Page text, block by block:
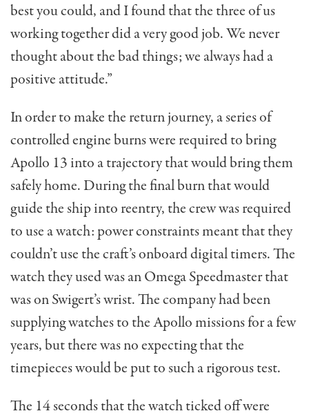
best you could, and I found that the three of us
working together did a very good job. We never
thought about the bad things; we always had a
positive attitude.”
In order to make the return journey, a series of
controlled engine burns were required to bring
Apollo 13 into a trajectory that would bring them
safely home. During the final burn that would
guide the ship into reentry, the crew was required
to use a watch: power constraints meant that they
couldn’t use the craft’s onboard digital timers. The
watch they used was an Omega Speedmaster that
was on Swigert’s wrist. The company had been
supplying watches to the Apollo missions for a few
years, but there was no expecting that the
timepieces would be put to such a rigorous test.
The 14 seconds that the watch ticked off were